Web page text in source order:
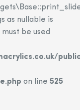
as nullable is
be used
on line 525